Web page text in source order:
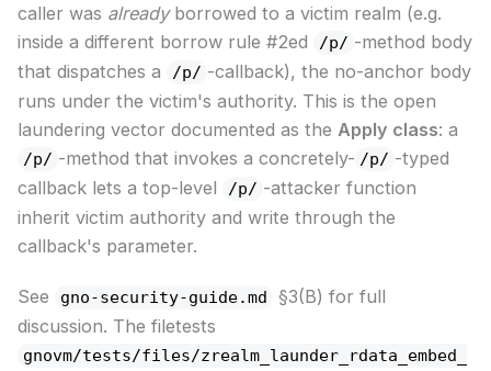
caller was alreadyborrowed to a victim realm (e.g.
inside a different borrow rule #2ed
/p/ -method body
that dispatches a
/p/ -callback), the no-anchor body
runs under the victim's authority. This is the open
laundering vector documented as the Apply class: a
/p/ -method that invokes a concretely- /p/ -typed
callback lets a top-level
/p/ -attacker function
inherit victim authority and write through the
callback's parameter.
See gno-security-guide.md
§3(B) for full
discussion. The filetests
gnovm/tests/files/zrealm_launder_rdata_embed_